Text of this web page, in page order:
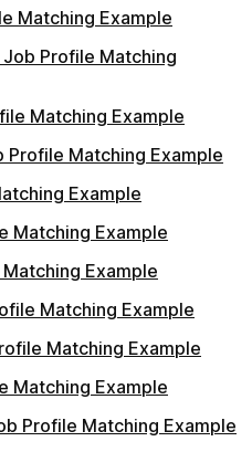
Matching Example
Profile Matching
Matching Example
Profile Matching Example
Example
Matching Example
Example
Matching Example
Matching Example
Matching Example
Profile Matching Example